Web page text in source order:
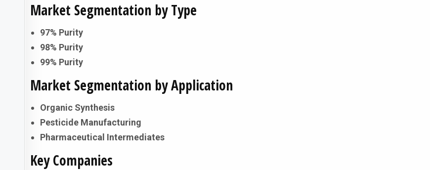
Market Segmentation by Type
97% Purity
98% Purity
99% Purity
Market Segmentation by Application
Organic Synthesis
Pesticide Manufacturing
Pharmaceutical Intermediates
Key Companies